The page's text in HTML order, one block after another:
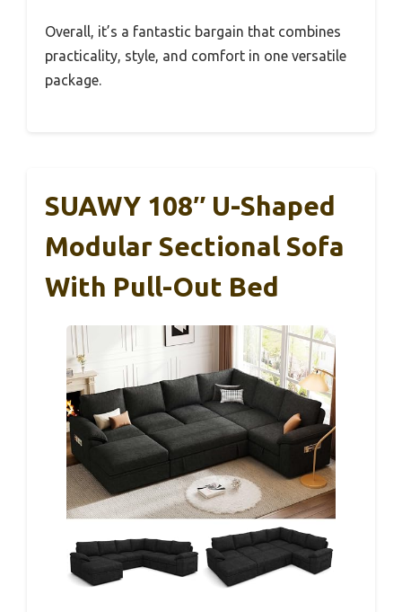
Overall, it’s a fantastic bargain that combines
practicality, style, and comfort in one versatile
package.
SUAWY 108″ U-Shaped
Modular Sectional Sofa
With Pull-Out Bed